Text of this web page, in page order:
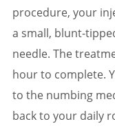
procedure, your
a small, blunt-
needle. The
hour to complete.
to the numbing
back to your daily